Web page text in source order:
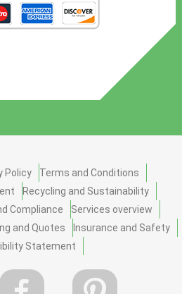
Policy
Terms and Conditions
Recycling and Sustainability
Compliance
Services overview
and Quotes
Insurance and Safety
Statement